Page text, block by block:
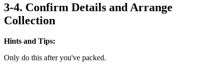
3-4. Confirm Details and Arrange
Collection
Hints and Tips:
Only do this after you've packed.